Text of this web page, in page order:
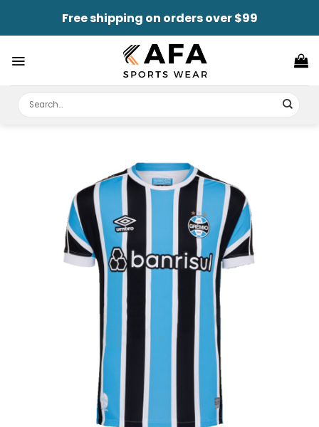
content
Free shipping on orders over $99
for: